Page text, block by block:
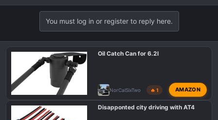
You must log in or register to reply here.
Oil Catch Can for 6.2l
NorCalSixTwo 🔥 1 AMAZON
Disapponted city driving with AT4